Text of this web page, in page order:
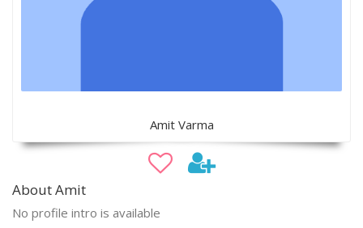
Amit Varma
About Amit
No profile intro is available